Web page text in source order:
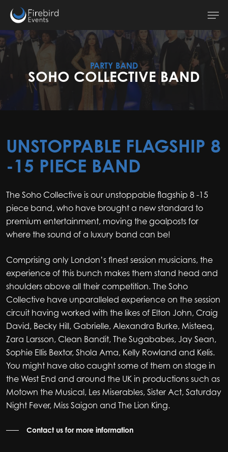
main
content
PARTY BAND
SOHO COLLECTIVE BAND
UNSTOPPABLE FLAGSHIP 8
-15 PIECE BAND
The Soho Collective is our unstoppable flagship 8 -15
piece band, who have brought a new standard to
premium entertainment, moving the goalposts for
where the sound of a luxury band can be!
Comprising only London’s finest session musicians, the
experience of this bunch makes them stand head and
shoulders above all their competition. The Soho
Collective have unparalleled experience on the session
circuit having worked with the likes of Elton John, Craig
David, Becky Hill, Gabrielle, Alexandra Burke, Misteeq,
Zara Larsson, Clean Bandit, The Sugababes, Jay Sean,
Sophie Ellis Bextor, Shola Ama, Kelly Rowland and Kelis.
You might have also caught some of them on stage in
the West End and around the UK in productions such as
Motown the Musical, Les Miserables, Sister Act, Saturday
Night Fever, Miss Saigon and The Lion King.
Contact us for more information